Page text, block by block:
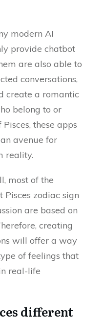
modern AI
provide chatbot
are also able to
conversations,
create a romantic
belong to or
these apps
avenue for
reality.
most of the
zodiac sign
are based on
creating
will offer a way
of feelings that
real-life
different